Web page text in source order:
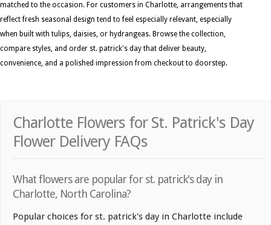
matched to the occasion. For customers in Charlotte, arrangements that
reflect fresh seasonal design tend to feel especially relevant, especially
when built with tulips, daisies, or hydrangeas. Browse the collection,
compare styles, and order st. patrick's day that deliver beauty,
convenience, and a polished impression from checkout to doorstep.
Charlotte Flowers for St. Patrick's Day
Flower Delivery FAQs
What flowers are popular for st. patrick's day in
Charlotte, North Carolina?
Popular choices for st. patrick's day in Charlotte include